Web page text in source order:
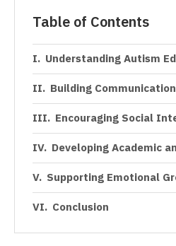
Table of Contents
Understanding Autism
Building
Encouraging Social
Developing Academic
Supporting Emotional
Conclusion